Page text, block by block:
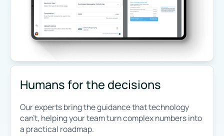
Humans for the decisions
Our experts bring the guidance that technology
can’t, helping your team turn complex numbers into
a practical roadmap.